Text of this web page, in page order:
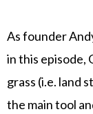
As founder
in this episode,
grass (i.e. land
the main tool